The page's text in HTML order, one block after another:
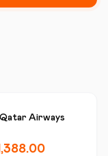
Qatar Airways